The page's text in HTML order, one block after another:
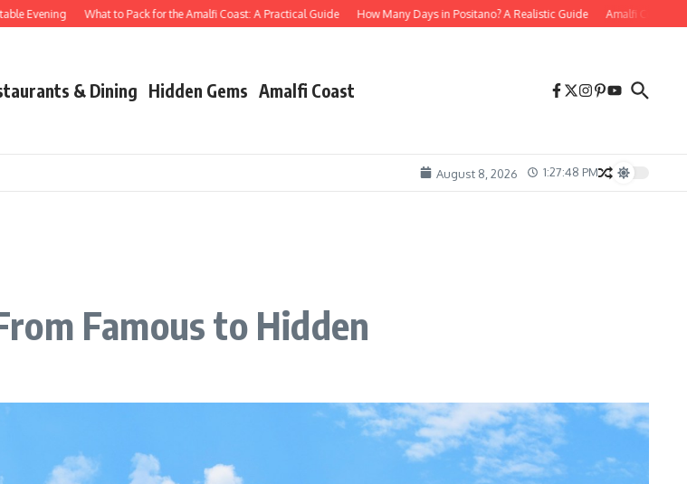
What to Pack for the Amalfi Coast: A Practical Guide How Many Days in Positano? A Realistic Guide Amalfi Coast Mistakes
& Dining Hidden Gems Amalfi Coast
August 8, 2026 1:27:49 PM
Famous to Hidden